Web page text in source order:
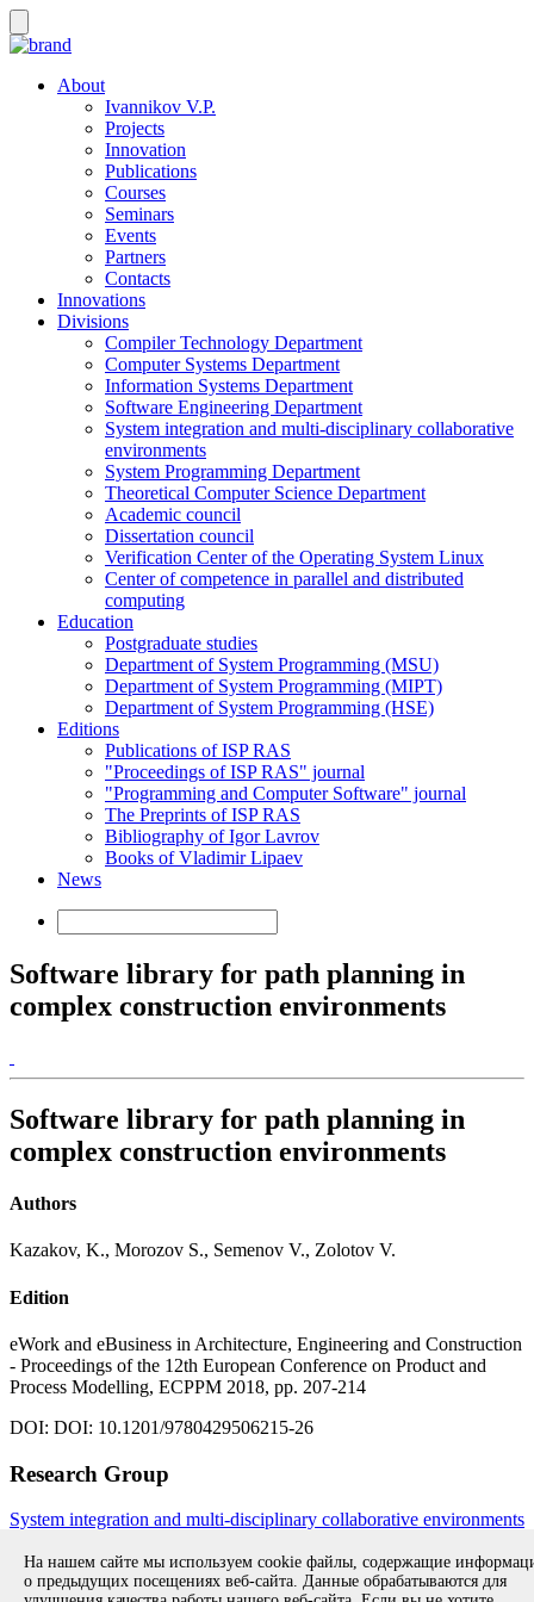
About
Ivannikov V.P.
Projects
Innovation
Publications
Courses
Seminars
Events
Partners
Contacts
Innovations
Divisions
Compiler Technology Department
Computer Systems Department
Information Systems Department
Software Engineering Department
System integration and multi-disciplinary collaborative
environments
System Programming Department
Theoretical Computer Science Department
Academic council
Dissertation council
Verification Center of the Operating System Linux
Center of competence in parallel and distributed
computing
Education
Postgraduate studies
Department of System Programming (MSU)
Department of System Programming (MIPT)
Department of System Programming (HSE)
Editions
Publications of ISP RAS
"Proceedings of ISP RAS" journal
"Programming and Computer Software" journal
The Preprints of ISP RAS
Bibliography of Igor Lavrov
Books of Vladimir Lipaev
News
Software library for path planning in
complex construction environments
Software library for path planning in
complex construction environments
Authors
Kazakov, K., Morozov S., Semenov V., Zolotov V.
Edition
eWork and eBusiness in Architecture, Engineering and Construction
- Proceedings of the 12th European Conference on Product and
Process Modelling, ECPPM 2018, pp. 207-214
DOI: DOI: 10.1201/9780429506215-26
Research Group
System integration and multi-disciplinary collaborative environments
All publications during 2018All publications
На нашем сайте мы используем cookie файлы, содержащие
о предыдущих посещениях веб-сайта. Данные обрабатываются для